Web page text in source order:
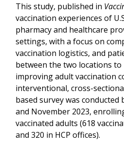
This study, published in
vaccination experiences of
pharmacy and healthcare
settings, with a focus on
vaccination logistics, and
between the two locations
improving adult vaccination
interventional, cross-
based survey was conducted
and November 2023,
vaccinated adults (618
and 320 in HCP offices).